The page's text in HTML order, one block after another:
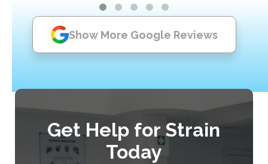
Show More Google Reviews
Get Help for Strain
Today